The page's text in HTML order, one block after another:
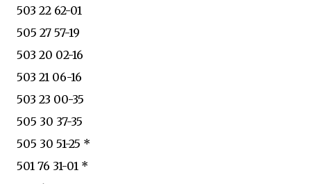
503 22 62-01
505 27 57-19
503 20 02-16
503 21 06-16
503 23 00-35
505 30 37-35
505 30 51-25 *
501 76 31-01 *